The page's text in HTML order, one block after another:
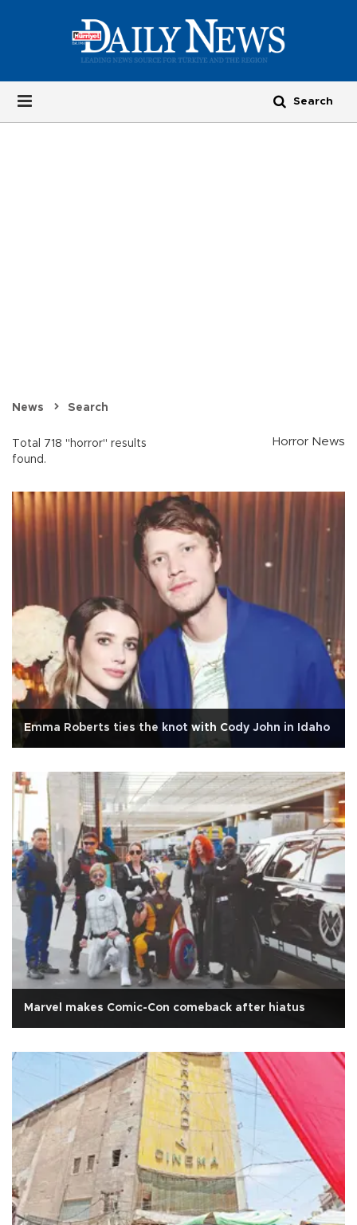
News Search
Total 718 "horror" results
found.
Horror News
Emma Roberts ties the knot with Cody John in Idaho
Marvel makes Comic-Con comeback after hiatus